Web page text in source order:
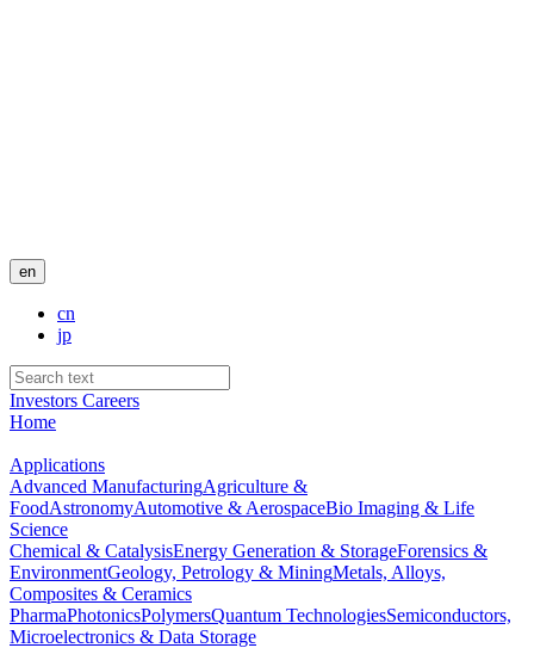
en
cn
jp
Investors Careers
Home
Applications
Advanced ManufacturingAgriculture &
FoodAstronomyAutomotive & AerospaceBio Imaging & Life
Science
Chemical & CatalysisEnergy Generation & StorageForensics &
EnvironmentGeology, Petrology & MiningMetals, Alloys,
Composites & Ceramics
PharmaPhotonicsPolymersQuantum TechnologiesSemiconductors,
Microelectronics & Data Storage